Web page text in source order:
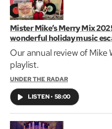
Mister Mike’s Merry Mix
wonderful holiday music
Our annual review of Mike
playlist.
UNDER THE RADAR
LISTEN• 58:00